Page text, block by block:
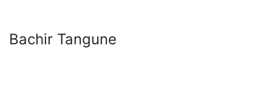
Bachir Tangune